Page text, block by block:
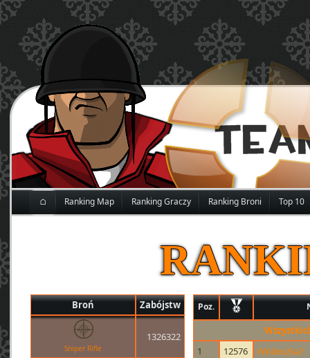
⌂ Ranking Map Ranking Graczy Ranking Broni Top 10
Broń Zabójstw
Sniper Rifle
1326322
Poz.
1
12576
Wódeczka?